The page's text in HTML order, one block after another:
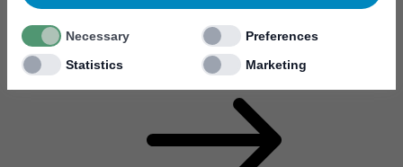
Necessary
Preferences
Statistics
Marketing
RF Power Amplifier & Microwave Device
Microelectronics